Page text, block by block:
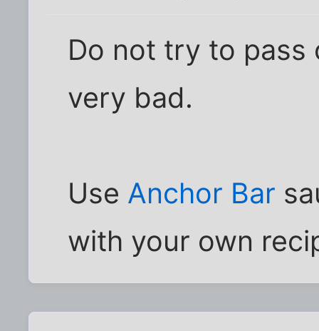
Do not try to pass
very bad.
Use Anchor Bar
with your own